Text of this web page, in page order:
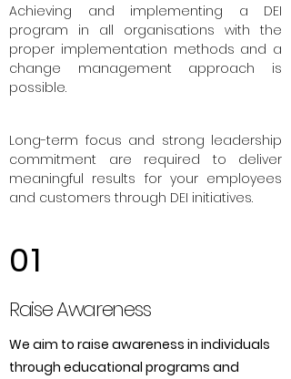
Achieving and implementing a DEI
program in all organisations with the
proper implementation methods and a
change management approach is
possible.
Long-term focus and strong leadership
commitment are required to deliver
meaningful results for your employees
and customers through DEI initiatives.
01
Raise Awareness
We aim to raise awareness in individuals
through educational programs and